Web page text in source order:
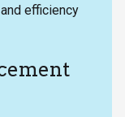
efficiency